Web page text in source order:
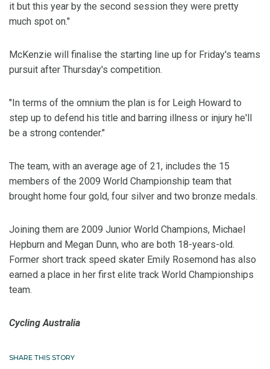
it but this year by the second session they were pretty
much spot on."
McKenzie will finalise the starting line up for Friday's teams
pursuit after Thursday's competition.
"In terms of the omnium the plan is for Leigh Howard to
step up to defend his title and barring illness or injury he'll
be a strong contender."
The team, with an average age of 21, includes the 15
members of the 2009 World Championship team that
brought home four gold, four silver and two bronze medals.
Joining them are 2009 Junior World Champions, Michael
Hepburn and Megan Dunn, who are both 18-years-old.
Former short track speed skater Emily Rosemond has also
earned a place in her first elite track World Championships
team.
Cycling Australia
SHARE THIS STORY